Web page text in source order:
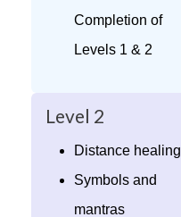
Completion of
Levels 1 & 2
Level 2
Distance healing
Symbols and
mantras